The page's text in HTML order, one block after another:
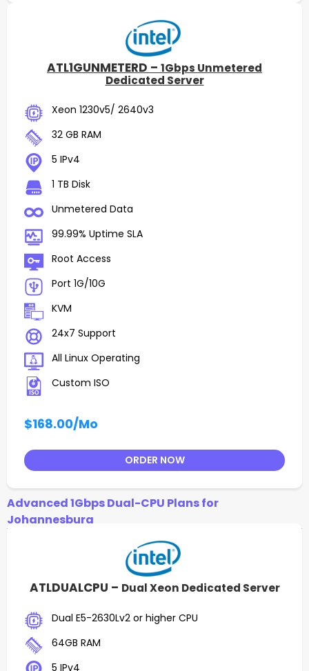
ATL1GUNMETERD – 1Gbps Unmetered
Dedicated Server
Xeon 1230v5/ 2640v3
32 GB RAM
5 IPv4
1 TB Disk
Unmetered Data
99.99% Uptime SLA
Root Access
Port 1G/10G
KVM
24x7 Support
All Linux Operating
Custom ISO
$168.00/Mo
ORDER NOW
Advanced 1Gbps Dual-CPU Plans for
Johannesburg
ATLDUALCPU – Dual Xeon Dedicated Server
Dual E5-2630Lv2 or higher CPU
64GB RAM
5 IPv4